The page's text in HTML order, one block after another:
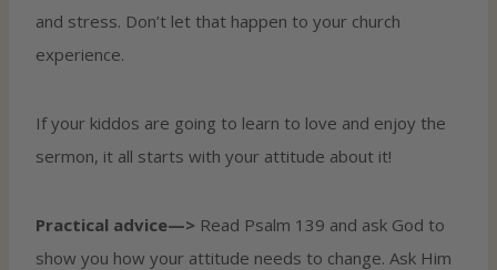
and stress. Don’t let that happen to your church
experience.
If your kiddos are going to learn to love and enjoy the
sermon, it all starts with your attitude about it!
Practical advice—> Read Psalm 139 and ask God to
show you how your attitude needs to change. Ask Him